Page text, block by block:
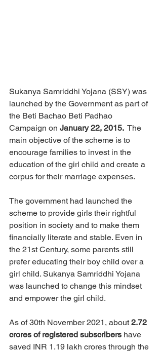
Sukanya Samriddhi Yojana (SSY) was
launched by the Government as part of
the Beti Bachao Beti Padhao
Campaign on January 22, 2015. The
main objective of the scheme is to
encourage families to invest in the
education of the girl child and create a
corpus for their marriage expenses.
The government had launched the
scheme to provide girls their rightful
position in society and to make them
financially literate and stable. Even in
the 21st Century, some parents still
prefer educating their boy child over a
girl child. Sukanya Samriddhi Yojana
was launched to change this mindset
and empower the girl child.
As of 30th November 2021, about 2.72
crores of registered subscribers have
saved INR 1.19 lakh crores through the